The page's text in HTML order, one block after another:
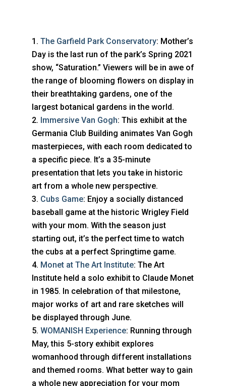
The Garfield Park Conservatory: Mother’s
Day is the last run of the park’s Spring 2021
show, “Saturation.” Viewers will be in awe of
the range of blooming flowers on display in
their breathtaking gardens, one of the
largest botanical gardens in the world.
Immersive Van Gogh: This exhibit at the
Germania Club Building animates Van Gogh
masterpieces, with each room dedicated to
a specific piece. It’s a 35-minute
presentation that lets you take in historic
art from a whole new perspective.
Cubs Game: Enjoy a socially distanced
baseball game at the historic Wrigley Field
with your mom. With the season just
starting out, it’s the perfect time to watch
the cubs at a perfect Springtime game.
Monet at The Art Institute: The Art
Institute held a solo exhibit to Claude Monet
in 1985. In celebration of that milestone,
major works of art and rare sketches will
be displayed through June.
WOMANISH Experience: Running through
May, this 5-story exhibit explores
womanhood through different installations
and themed rooms. What better way to gain
a whole new appreciation for your mom